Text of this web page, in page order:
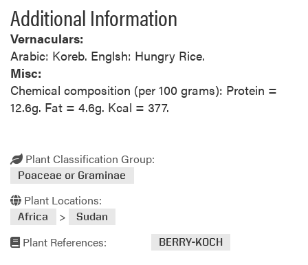
Additional Information
Vernaculars:
Arabic: Koreb. Englsh: Hungry Rice.
Misc:
Chemical composition (per 100 grams): Protein =
12.6g. Fat = 4.6g. Kcal = 377.
Plant Classification Group:
Poaceae or Graminae
Plant Locations:
Africa > Sudan
Plant References: BERRY-KOCH